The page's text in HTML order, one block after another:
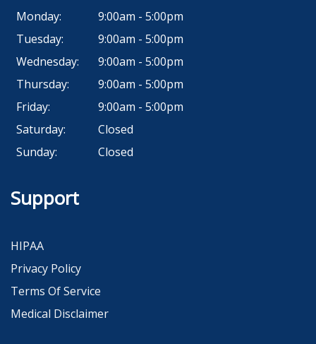
Monday:
9:00am - 5:00pm
Tuesday:
9:00am - 5:00pm
Wednesday:
9:00am - 5:00pm
Thursday:
9:00am - 5:00pm
Friday:
9:00am - 5:00pm
Saturday:
Closed
Sunday:
Closed
Support
HIPAA
Privacy Policy
Terms Of Service
Medical Disclaimer